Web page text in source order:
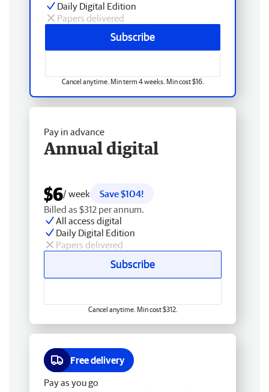
Daily Digital Edition
Papers delivered
Subscribe
Cancel anytime. Min term 4 weeks. Min cost $16.
Pay in advance
Annual digital
$6/ week
Save $104!
Billed as $312 per annum.
All access digital
Daily Digital Edition
Papers delivered
Subscribe
Cancel anytime. Min cost $312.
Free delivery
Pay as you go